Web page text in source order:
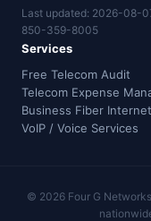
Last updated: 2026-08-
850-359-8005
Services
Free Telecom Audit
Telecom Expense
Business Fiber Internet
VoIP / Voice Services
© 2026 Four G